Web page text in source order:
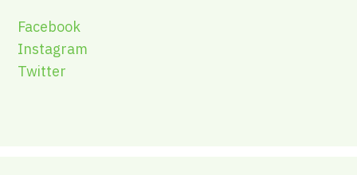
Facebook
Instagram
Twitter